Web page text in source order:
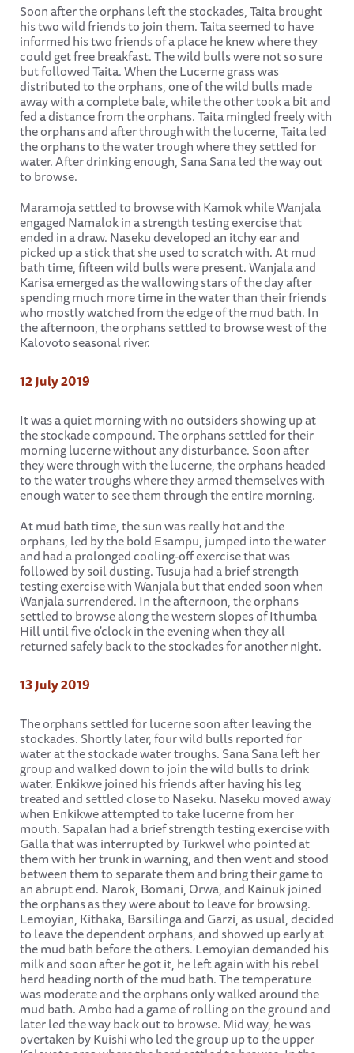
Soon after the orphans left the stockades, Taita brought
his two wild friends to join them. Taita seemed to have
informed his two friends of a place he knew where they
could get free breakfast. The wild bulls were not so sure
but followed Taita. When the Lucerne grass was
distributed to the orphans, one of the wild bulls made
away with a complete bale, while the other took a bit and
fed a distance from the orphans. Taita mingled freely with
the orphans and after through with the lucerne, Taita led
the orphans to the water trough where they settled for
water. After drinking enough, Sana Sana led the way out
to browse.
Maramoja settled to browse with Kamok while Wanjala
engaged Namalok in a strength testing exercise that
ended in a draw. Naseku developed an itchy ear and
picked up a stick that she used to scratch with. At mud
bath time, fifteen wild bulls were present. Wanjala and
Karisa emerged as the wallowing stars of the day after
spending much more time in the water than their friends
who mostly watched from the edge of the mud bath. In
the afternoon, the orphans settled to browse west of the
Kalovoto seasonal river.
12 July 2019
It was a quiet morning with no outsiders showing up at
the stockade compound. The orphans settled for their
morning lucerne without any disturbance. Soon after
they were through with the lucerne, the orphans headed
to the water troughs where they armed themselves with
enough water to see them through the entire morning.
At mud bath time, the sun was really hot and the
orphans, led by the bold Esampu, jumped into the water
and had a prolonged cooling-off exercise that was
followed by soil dusting. Tusuja had a brief strength
testing exercise with Wanjala but that ended soon when
Wanjala surrendered. In the afternoon, the orphans
settled to browse along the western slopes of Ithumba
Hill until five o'clock in the evening when they all
returned safely back to the stockades for another night.
13 July 2019
The orphans settled for lucerne soon after leaving the
stockades. Shortly later, four wild bulls reported for
water at the stockade water troughs. Sana Sana left her
group and walked down to join the wild bulls to drink
water. Enkikwe joined his friends after having his leg
treated and settled close to Naseku. Naseku moved away
when Enkikwe attempted to take lucerne from her
mouth. Sapalan had a brief strength testing exercise with
Galla that was interrupted by Turkwel who pointed at
them with her trunk in warning, and then went and stood
between them to separate them and bring their game to
an abrupt end. Narok, Bomani, Orwa, and Kainuk joined
the orphans as they were about to leave for browsing.
Lemoyian, Kithaka, Barsilinga and Garzi, as usual, decided
to leave the dependent orphans, and showed up early at
the mud bath before the others. Lemoyian demanded his
milk and soon after he got it, he left again with his rebel
herd heading north of the mud bath. The temperature
was moderate and the orphans only walked around the
mud bath. Ambo had a game of rolling on the ground and
later led the way back out to browse. Mid way, he was
overtaken by Kuishi who led the group up to the upper